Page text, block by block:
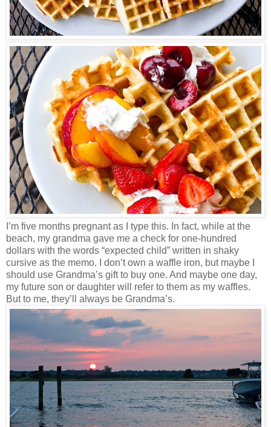
I’m five months pregnant as I type this. In fact, while at the
beach, my grandma gave me a check for one-hundred
dollars with the words “expected child” written in shaky
cursive as the memo. I don’t own a waffle iron, but maybe I
should use Grandma’s gift to buy one. And maybe one day,
my future son or daughter will refer to them as my waffles.
But to me, they’ll always be Grandma’s.